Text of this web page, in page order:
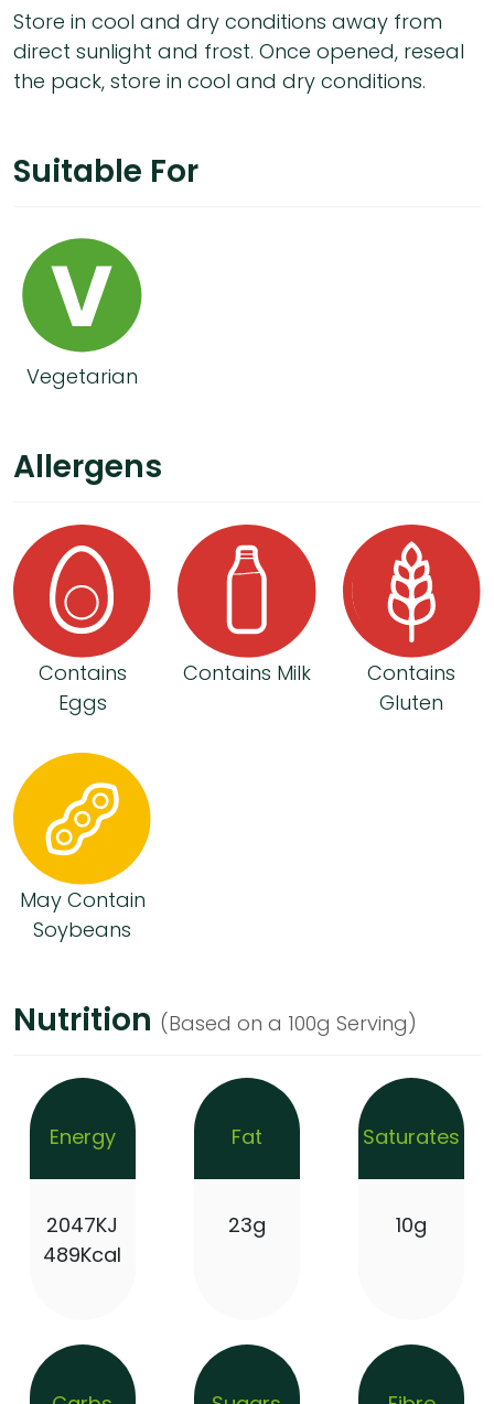
Store in cool and dry conditions away from
direct sunlight and frost. Once opened, reseal
the pack, store in cool and dry conditions.
Suitable For
Vegetarian
Allergens
Contains
Eggs
Contains Milk
Contains
Gluten
May Contain
Soybeans
Nutrition (Based on a 100g Serving)
Energy
2047KJ
489Kcal
Fat
23g
Saturates
10g